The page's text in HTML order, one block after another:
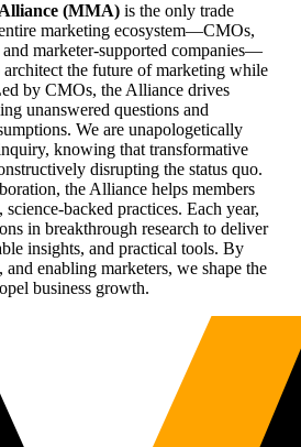
(MMA) is the only trade
marketing ecosystem—CMOs,
marketer-supported companies—
the future of marketing while
by CMOs, the Alliance drives
unanswered questions and
We are unapologetically
knowing that transformative
disrupting the status quo.
the Alliance helps members
backed practices. Each year,
in breakthrough research to deliver
insights, and practical tools. By
enabling marketers, we shape the
business growth.